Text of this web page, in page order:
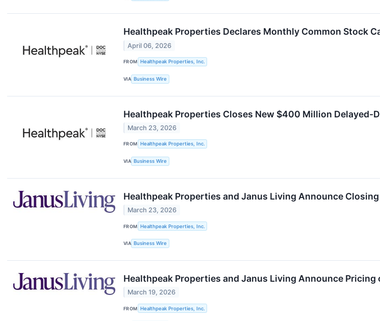
Healthpeak Properties Declares Monthly Common Stock
April 06, 2026
FROM Healthpeak Properties, Inc.
VIA Business Wire
Healthpeak Properties Closes New $400 Million Delayed-
March 23, 2026
FROM Healthpeak Properties, Inc.
VIA Business Wire
Healthpeak Properties and Janus Living Announce
March 23, 2026
FROM Healthpeak Properties, Inc.
VIA Business Wire
Healthpeak Properties and Janus Living Announce
March 19, 2026
FROM Healthpeak Properties, Inc.